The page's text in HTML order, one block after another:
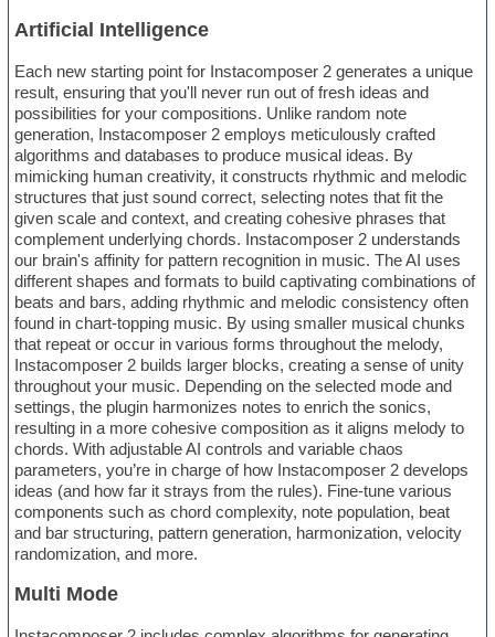
Artificial Intelligence
Each new starting point for Instacomposer 2 generates a unique
result, ensuring that you'll never run out of fresh ideas and
possibilities for your compositions. Unlike random note
generation, Instacomposer 2 employs meticulously crafted
algorithms and databases to produce musical ideas. By
mimicking human creativity, it constructs rhythmic and melodic
structures that just sound correct, selecting notes that fit the
given scale and context, and creating cohesive phrases that
complement underlying chords. Instacomposer 2 understands
our brain's affinity for pattern recognition in music. The AI uses
different shapes and formats to build captivating combinations of
beats and bars, adding rhythmic and melodic consistency often
found in chart-topping music. By using smaller musical chunks
that repeat or occur in various forms throughout the melody,
Instacomposer 2 builds larger blocks, creating a sense of unity
throughout your music. Depending on the selected mode and
settings, the plugin harmonizes notes to enrich the sonics,
resulting in a more cohesive composition as it aligns melody to
chords. With adjustable AI controls and variable chaos
parameters, you’re in charge of how Instacomposer 2 develops
ideas (and how far it strays from the rules). Fine-tune various
components such as chord complexity, note population, beat
and bar structuring, pattern generation, harmonization, velocity
randomization, and more.
Multi Mode